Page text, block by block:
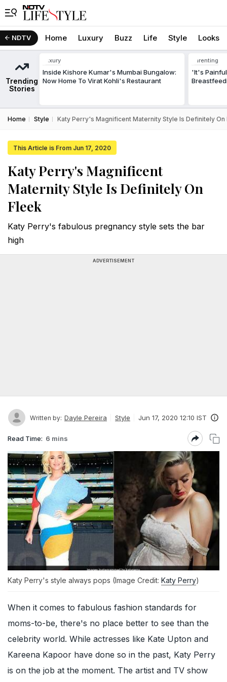
NDTV Home Luxury Buzz Life Style Looks
Trending
Stories
Luxury
Inside Kishore Kumar's Mumbai Bungalow:
Now Home To Virat Kohli's Restaurant
Parenting
'It's
Home Style Katy Perry's Magnificent Maternity Style Is Definitely On
This Article is From Jun 17, 2020
Katy Perry's Magnificent
Maternity Style Is Definitely On
Fleek
Katy Perry's fabulous pregnancy style sets the bar
high
ADVERTISEMENT
Written by: Dayle Pereira Style Jun 17, 2020 12:10 IST
Read Time: 6 mins
Katy Perry's style always pops (Image Credit: Katy Perry)
When it comes to fabulous fashion standards for
moms-to-be, there's no place better to see than the
celebrity world. While actresses like Kate Upton and
Kareena Kapoor have done so in the past, Katy Perry
is on the job at the moment. The artist and TV show